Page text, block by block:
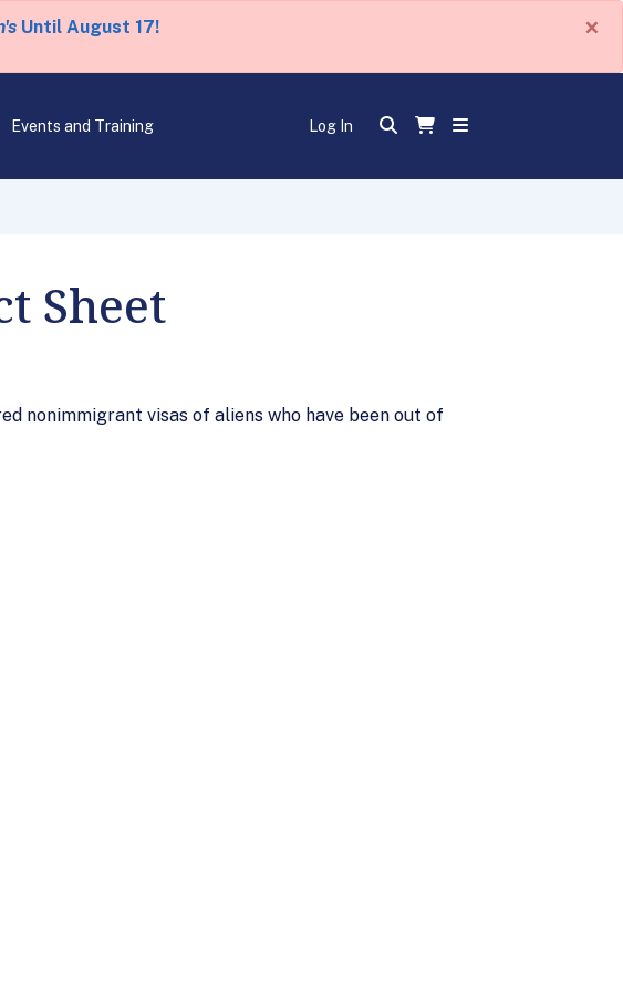
Until August 17! ×
Events and Training Log In
Sheet
nonimmigrant visas of aliens who have been out of